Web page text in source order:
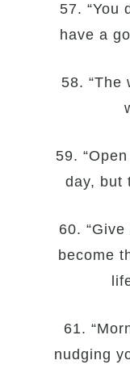
57. “You
have a
58. “The
59.
day, but
60.
become
61.
nudging